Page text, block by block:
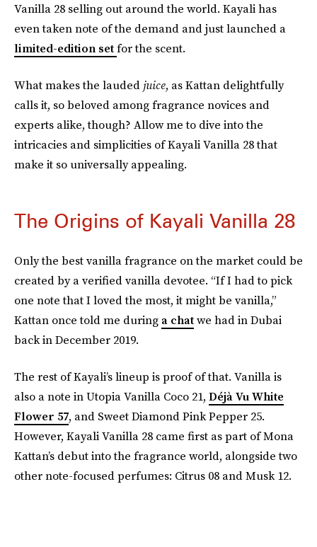
Vanilla 28 selling out around the world. Kayali has
even taken note of the demand and just launched a
limited-edition setfor the scent.
What makes the lauded juice, as Kattan delightfully
calls it, so beloved among fragrance novices and
experts alike, though? Allow me to dive into the
intricacies and simplicities of Kayali Vanilla 28 that
make it so universally appealing.
The Origins of Kayali Vanilla 28
Only the best vanilla fragrance on the market could be
created by a verified vanilla devotee. “If I had to pick
one note that I loved the most, it might be vanilla,”
Kattan once told me duringa chatwe had in Dubai
back in December 2019.
The rest of Kayali’s lineup is proof of that. Vanilla is
also a note in Utopia Vanilla Coco 21, Déjà Vu White
Flower 57, and Sweet Diamond Pink Pepper 25.
However, Kayali Vanilla 28 came first as part of Mona
Kattan’s debut into the fragrance world, alongside two
other note-focused perfumes: Citrus 08 and Musk 12.